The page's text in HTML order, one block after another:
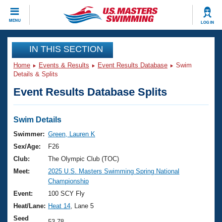
MENU LOG IN
CLOSE
Training
Workout Library
Articles And Videos
Swimming 101
Training Plans
Swimming Guides
Video Stroke Analysis
Club Finder
Events
Virtual And Fitness Events
2026 Summer Nationals
National Championships
Results And Rankings
Club Finder
Workout Library
About Us
What Is Masters Swimming?
USMS Community
Join
IN THIS SECTION
Home Events & Results Event Results Database
Swim
Details & Splits
Event Results Database Splits
Swim Details
Swimmer: Green, Lauren K
Sex/Age:
F26
Club:
The Olympic Club (TOC)
Meet:
2025 U.S. Masters Swimming Spring National
Championship
Event:
100 SCY Fly
Heat/Lane: Heat 14 , Lane 5
Seed